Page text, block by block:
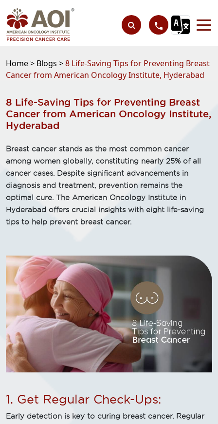
Home > Blogs >8 Life-Saving Tips for Preventing Breast
Cancer from American Oncology Institute, Hyderabad
8 Life-Saving Tips for Preventing Breast
Cancer from American Oncology Institute,
Hyderabad
Breast cancer stands as the most common cancer
among women globally, constituting nearly 25% of all
cancer cases. Despite significant advancements in
diagnosis and treatment, prevention remains the
optimal cure. The American Oncology Institute in
Hyderabad offers crucial insights with eight life-saving
tips to help prevent breast cancer.
1. Get Regular Check-Ups:
Early detection is key to curing breast cancer. Regular